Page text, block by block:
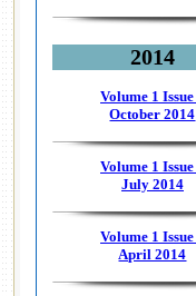
2014
Volume 1
October 2014
Volume 1 Issue
July 2014
Volume 1 Issue
April 2014